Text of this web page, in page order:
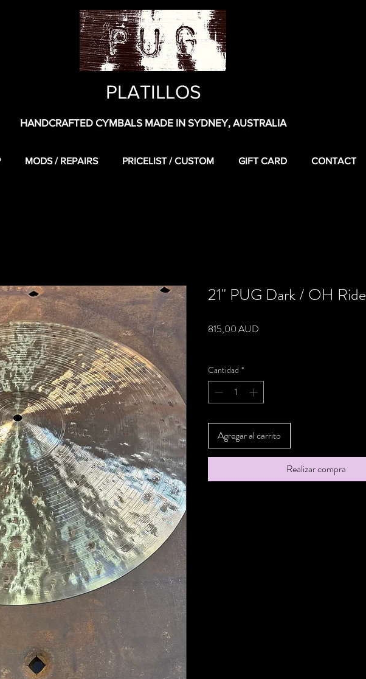
PLATILLOS
HANDCRAFTED CYMBALS MADE IN SYDNEY, AUSTRALIA
MODS / REPAIRS PRICELIST / CUSTOM GIFT CARD CONTACT
21" PUG Dark / OH Ride
815,00 AUD
Cantidad *
Agregar al carrito
Realizar compra